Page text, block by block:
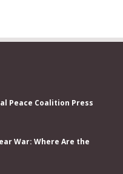
Peace Coalition Press
War: Where Are the